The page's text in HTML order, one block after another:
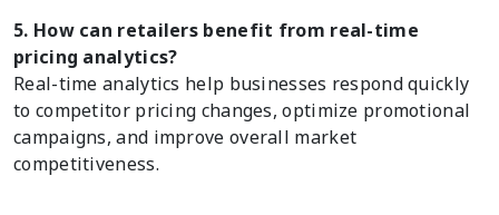
5. How can retailers benefit from real-time
pricing analytics?
Real-time analytics help businesses respond quickly
to competitor pricing changes, optimize promotional
campaigns, and improve overall market
competitiveness.